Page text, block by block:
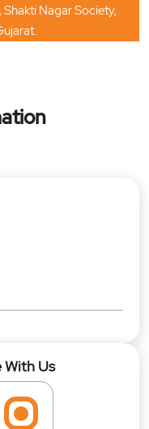
Nagar Society,
With Us